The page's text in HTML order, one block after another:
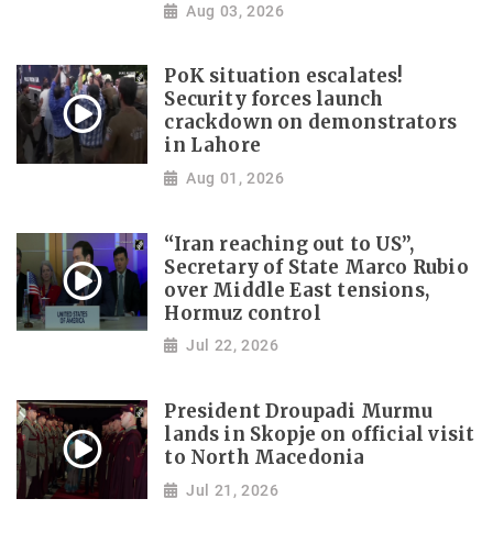
Aug 03, 2026
PoK situation escalates!
Security forces launch
crackdown on demonstrators
in Lahore
Aug 01, 2026
“Iran reaching out to US”,
Secretary of State Marco Rubio
over Middle East tensions,
Hormuz control
Jul 22, 2026
President Droupadi Murmu
lands in Skopje on official visit
to North Macedonia
Jul 21, 2026